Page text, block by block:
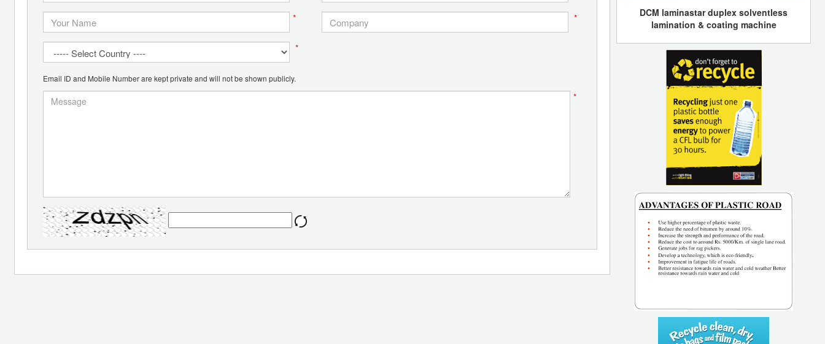
* *
*
Email ID and Mobile Number are kept private and will not be shown publicly.
*
DCM laminastar duplex solventless
lamination & coating machine